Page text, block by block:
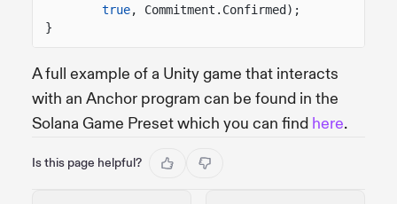
true, Commitment.Confirmed);
}
A full example of a Unity game that interacts
with an Anchor program can be found in the
Solana Game Preset which you can find here.
Is this page helpful?